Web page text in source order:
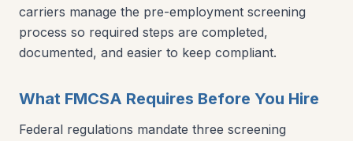
carriers manage the pre-employment screening
process so required steps are completed,
documented, and easier to keep compliant.
What FMCSA Requires Before You Hire
Federal regulations mandate three screening